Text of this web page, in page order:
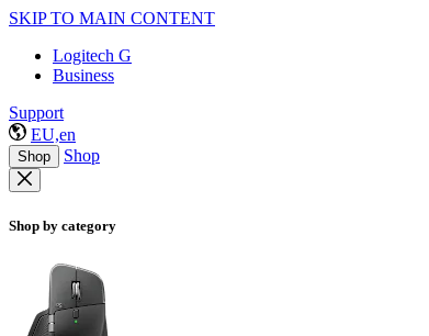
SKIP TO MAIN CONTENT
Logitech G
Business
Support
EU,en
Shop Shop
Shop by category